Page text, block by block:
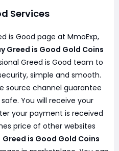
Services
is Good page at MmoExp,
Greed is Good Gold Coins
Greed is Good team to
simple and smooth.
source channel guarantee
You will receive your
your payment is received
price of other websites
Greed is Good Gold Coins